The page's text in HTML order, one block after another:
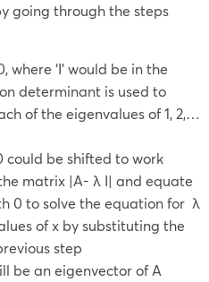
going through the steps
‘I’ would be in the
determinant is used to
of the eigenvalues of 1, 2,…
could be shifted to work
matrix |A- λ I| and equate
0 to solve the equation for λ
of x by substituting the
step
be an eigenvector of A